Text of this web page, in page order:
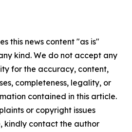
this news content "as is"
kind. We do not accept any
for the accuracy, content,
completeness, legality, or
contained in this article.
or copyright issues
kindly contact the author